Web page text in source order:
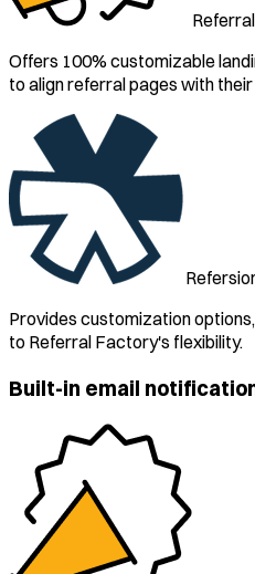
Offers 100% customizable
to align referral pages with
Provides customization
to Referral Factory's flexibility.
Built-in email